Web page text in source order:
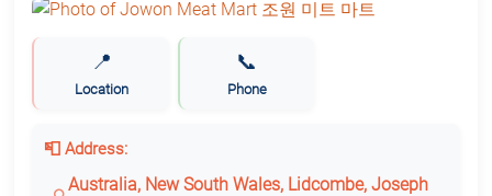
📍
Location
📞
Phone
📮 Address:
Australia, New South Wales, Lidcombe, Joseph